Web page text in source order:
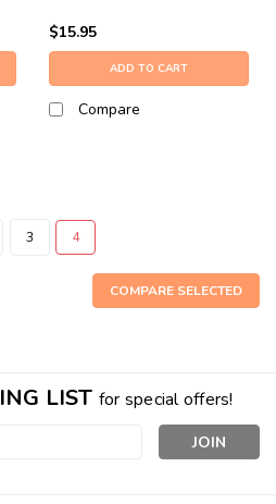
$15.95
ADD TO CART
Compare
3 4
COMPARE SELECTED
LIST for special offers!